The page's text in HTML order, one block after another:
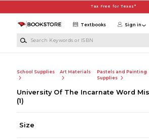
Tax Free for Texas*
Textbooks Sign in
School Supplies Art Materials
Pastels and Painting
Supplies
University Of The Incarnate Word
(1)
Size